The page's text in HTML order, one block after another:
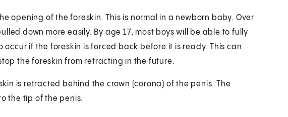
opening of the foreskin. This is normal in a newborn baby. Over
down more easily. By age 17, most boys will be able to fully
occur if the foreskin is forced back before it is ready. This can
the foreskin from retracting in the future.
is retracted behind the crown (corona) of the penis. The
the tip of the penis.